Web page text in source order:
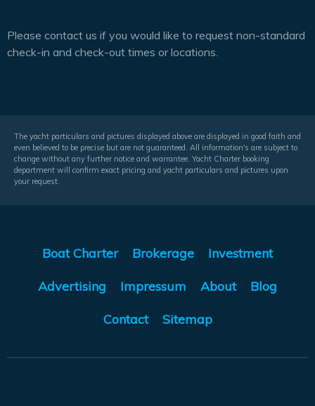
Please contact us if you would like to request non-standard
check-in and check-out times or locations.
The yacht particulars and pictures displayed above are displayed in good faith and
even believed to be precise but are not guaranteed. All information's are subject to
change without any further notice and warrantee. Yacht Charter booking
department will confirm exact pricing and yacht particulars and pictures upon
your request.
Boat Charter Brokerage Investment
Advertising Impressum About Blog
Contact Sitemap